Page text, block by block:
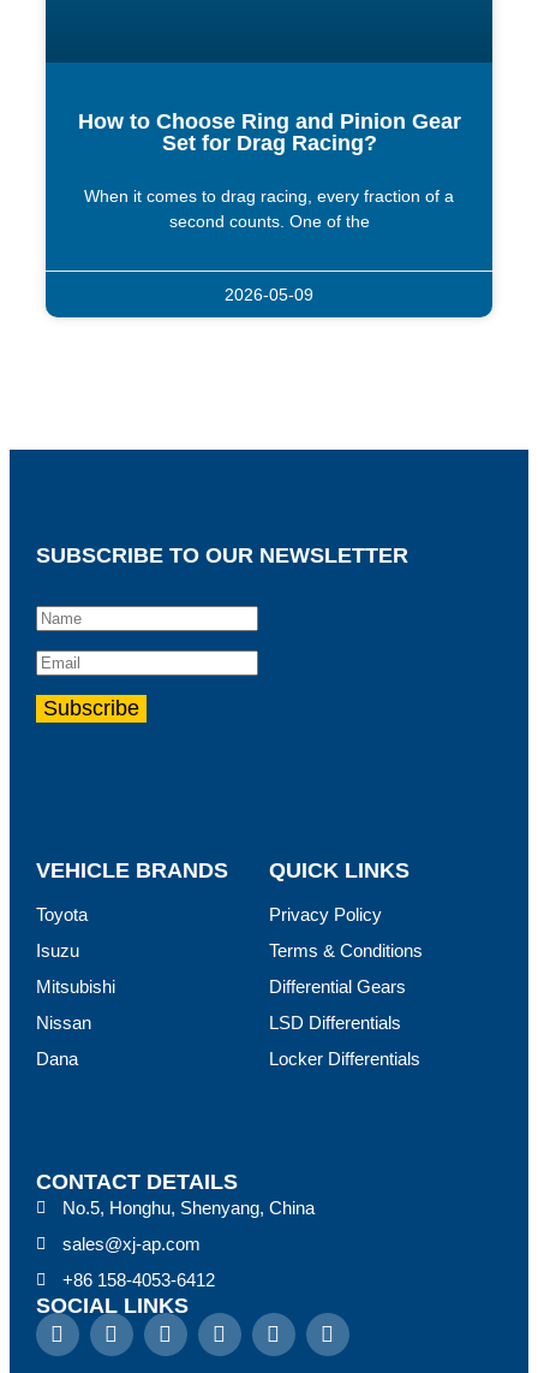
How to Choose Ring and Pinion Gear
Set for Drag Racing?
When it comes to drag racing, every fraction of a
second counts. One of the
2026-05-09
CONTACT DETAILS
No.5, Honghu, Shenyang, China
sales@xj-ap.com
+86 158-4053-6412
SOCIAL LINKS
QUICK LINKS
Privacy Policy
Terms & Conditions
Differential Gears
LSD Differentials
Locker Differentials
VEHICLE BRANDS
Toyota
Isuzu
Mitsubishi
Nissan
Dana
SUBSCRIBE TO OUR NEWSLETTER